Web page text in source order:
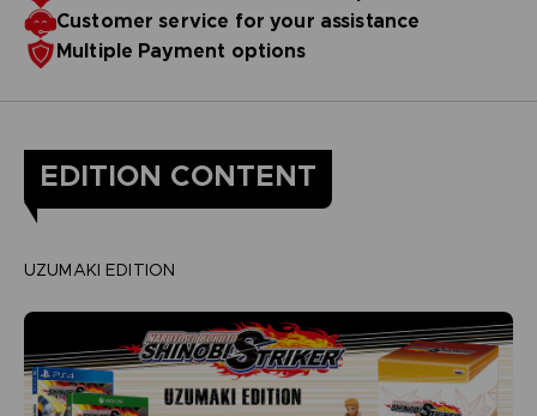
Customer service for your assistance
Multiple Payment options
EDITION CONTENT
UZUMAKI EDITION